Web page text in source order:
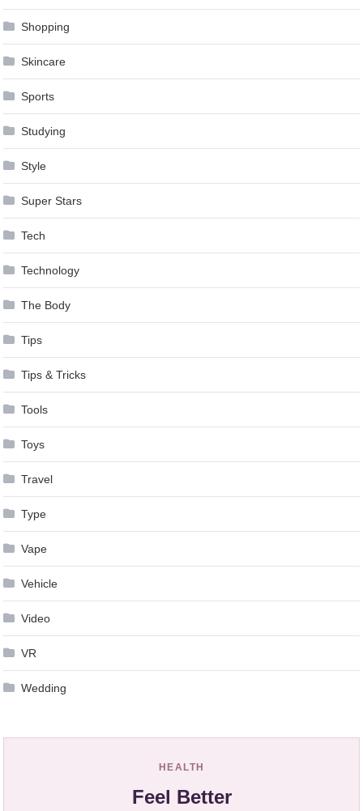
Shopping
Skincare
Sports
Studying
Style
Super Stars
Tech
Technology
The Body
Tips
Tips & Tricks
Tools
Toys
Travel
Type
Vape
Vehicle
Video
VR
Wedding
HEALTH
Feel Better